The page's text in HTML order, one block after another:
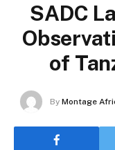
SADC
of
By Montage